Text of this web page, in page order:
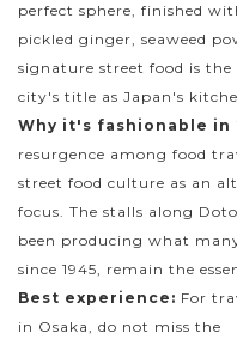
perfect sphere, finished
pickled ginger, seaweed
signature street food is
city's title as Japan's
Why it's fashionable in
resurgence among food
street food culture as an
focus. The stalls along
been producing what
since 1945, remain the
Best experience: For
in Osaka, do not miss the